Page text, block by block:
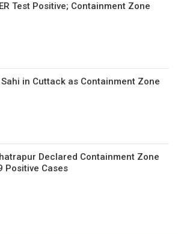
Test Positive; Containment Zone
in Cuttack as Containment Zone
Declared Containment Zone
Positive Cases